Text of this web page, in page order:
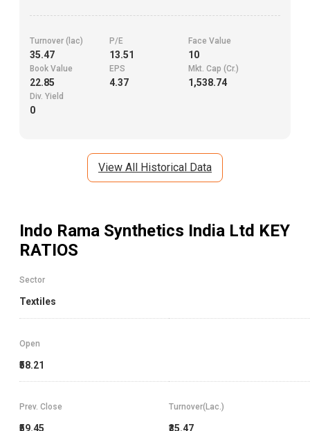
Turnover (lac)
35.47
P/E
13.51
Face Value
10
Book Value
22.85
EPS
4.37
Mkt. Cap (Cr.)
1,538.74
Div. Yield
0
View All Historical Data
Indo Rama Synthetics India Ltd KEY
RATIOS
Sector
Textiles
Open
₹58.21
Prev. Close
₹59.45
Turnover(Lac.)
₹35.47